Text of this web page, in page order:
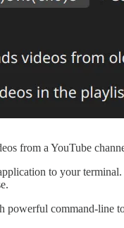
from a YouTube
to your
command-line